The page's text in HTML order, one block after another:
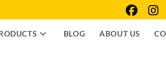
BLOG ABOUT US